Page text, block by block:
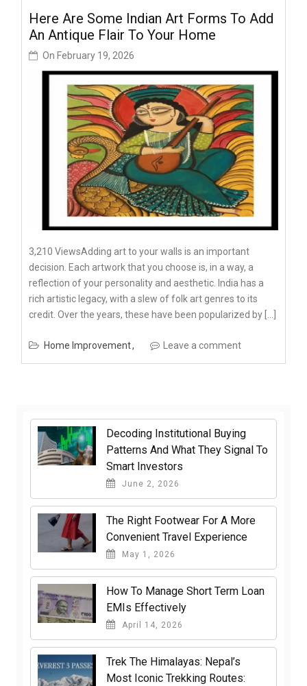
Here Are Some Indian Art Forms To Add
An Antique Flair To Your Home
On February 19, 2026
3,210 ViewsAdding art to your walls is an important
decision. Each artwork that you choose is, in a way, a
reflection of your personality and aesthetic. India has a
rich artistic legacy, with a slew of folk art genres to its
credit. Over the years, these have been popularized by […]
Home Improvement Leave a comment
Decoding Institutional Buying
Patterns And What They Signal To
Smart Investors
June 2, 2026
The Right Footwear For A More
Convenient Travel Experience
May 1, 2026
How To Manage Short Term Loan
EMIs Effectively
April 14, 2026
Trek The Himalayas: Nepal’s
Most Iconic Trekking Routes: